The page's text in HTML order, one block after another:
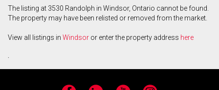
The listing at 3530 Randolph in Windsor, Ontario cannot be found.
The property may have been relisted or removed from the market.
View all listings in Windsor or enter the property address here
.